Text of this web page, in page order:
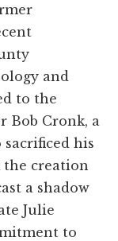
and
to the
Bob Cronk, a
his
the creation
a shadow
Julie
to